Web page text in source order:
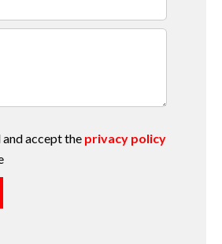
and accept the privacy policy